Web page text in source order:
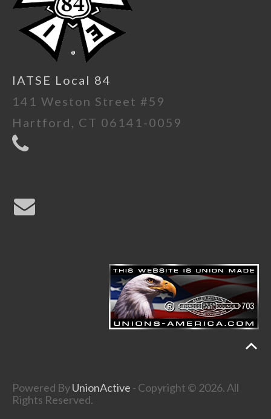
IATSE Local 84
141 Weston Street #59
Hartford, CT 06141-0059
Powered ByUnionActive - Copyright © 2026. All
Rights Reserved.